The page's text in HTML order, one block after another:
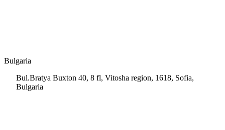
Bulgaria
Bul.Bratya Buxton 40, 8 fl, Vitosha region, 1618, Sofia,
Bulgaria